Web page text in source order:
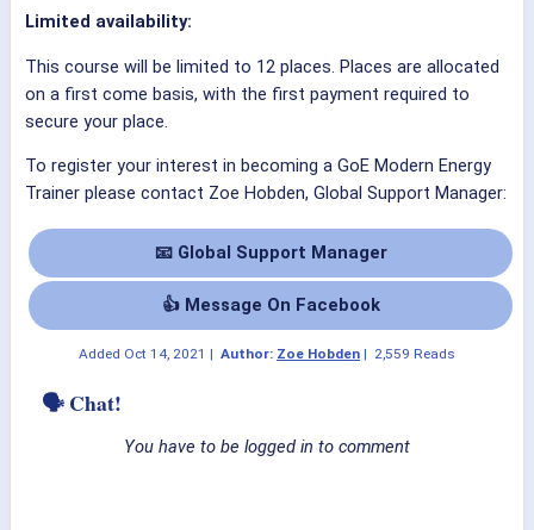
Limited availability:
This course will be limited to 12 places. Places are allocated
on a first come basis, with the first payment required to
secure your place.
To register your interest in becoming a GoE Modern Energy
Trainer please contact Zoe Hobden, Global Support Manager:
📧 Global Support Manager
👍 Message On Facebook
Added Oct 14, 2021 | Author: Zoe Hobden | 2,559 Reads
🗣 Chat!
You have to be logged in to comment